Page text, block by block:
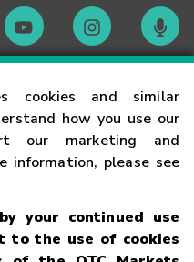
cookies and similar
how you use our
our marketing and
information, please see
your continued use
to the use of cookies